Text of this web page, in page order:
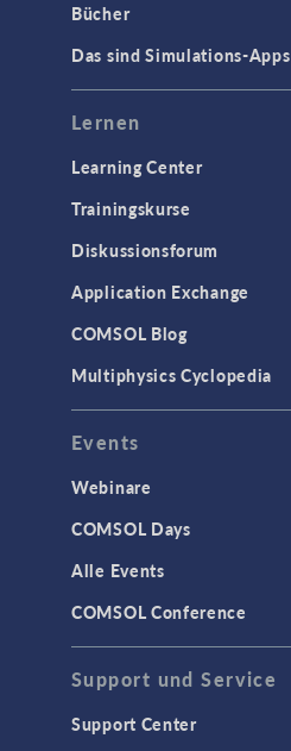
Bücher
Das sind Simulations-Apps
Lernen
Learning Center
Trainingskurse
Diskussionsforum
Application Exchange
COMSOL Blog
Multiphysics Cyclopedia
Events
Webinare
COMSOL Days
Alle Events
COMSOL Conference
Support und Service
Support Center